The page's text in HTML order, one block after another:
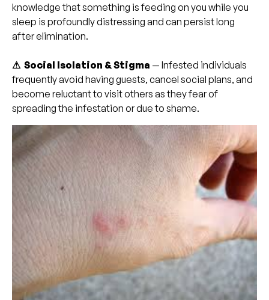
knowledge that something is feeding on you while you
sleep is profoundly distressing and can persist long
after elimination.
⚠ Social Isolation & Stigma — Infested individuals
frequently avoid having guests, cancel social plans, and
become reluctant to visit others as they fear of
spreading the infestation or due to shame.